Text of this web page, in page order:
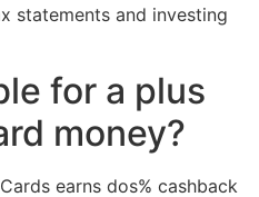
statements and investing
for a plus
money?
earns dos% cashback